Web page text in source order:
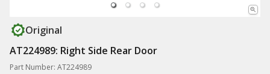
Original
AT224989: Right Side Rear Door
Part Number: AT224989